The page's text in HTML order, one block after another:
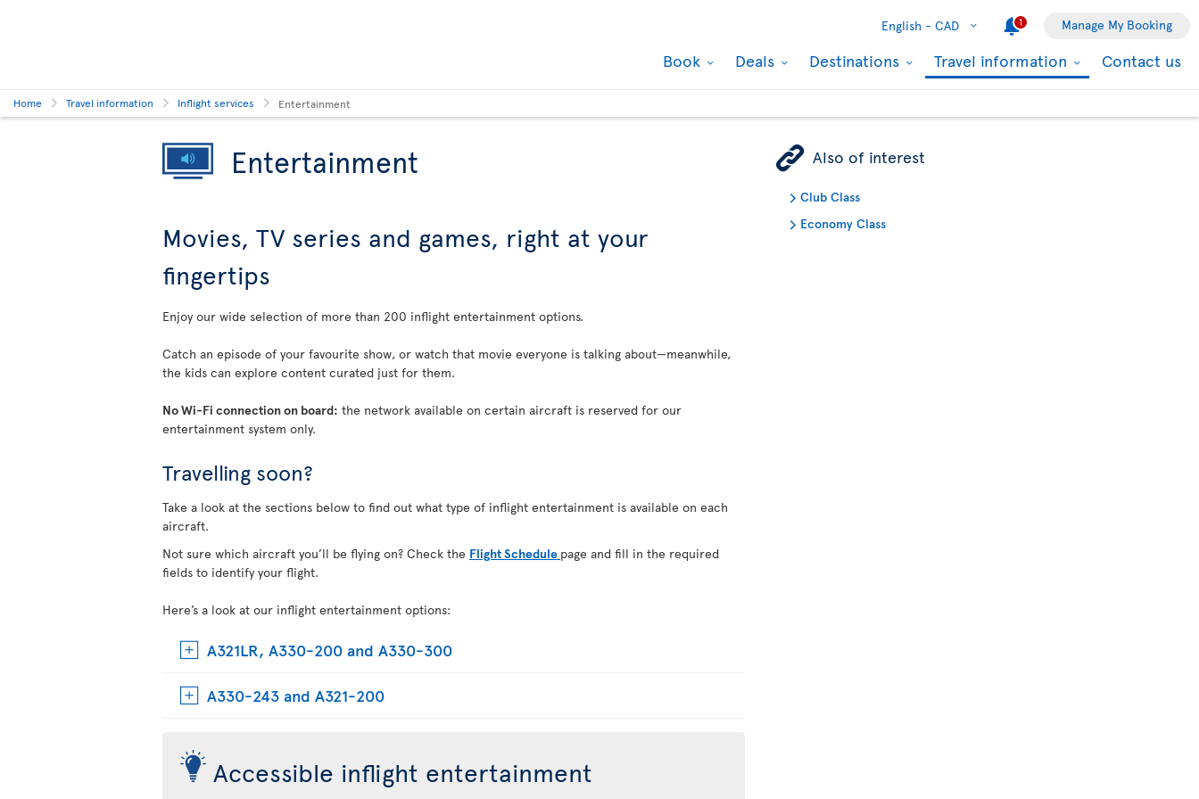
English - CAD 1 Manage My Booking
Book Deals Destinations Travel information Contact us
Home Travel information Inflight services Entertainment
Entertainment
Movies, TV series and games, right at your
fingertips
Enjoy our wide selection of more than 200 inflight entertainment options.
Catch an episode of your favourite show, or watch that movie everyone is talking about—meanwhile,
the kids can explore content curated just for them.
No Wi-Fi connection on board: the network available on certain aircraft is reserved for our
entertainment system only.
Travelling soon?
Take a look at the sections below to find out what type of inflight entertainment is available on each
aircraft.
Not sure which aircraft you’ll be flying on? Check the Flight Schedule page and fill in the required
fields to identify your flight.
Here’s a look at our inflight entertainment options:
A321LR, A330-200 and A330-300
A330-243 and A321-200
Accessible inflight entertainment
ÿ Also of interest
Club Class
Economy Class